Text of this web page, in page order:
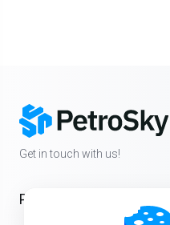
Get in touch with us!
Products